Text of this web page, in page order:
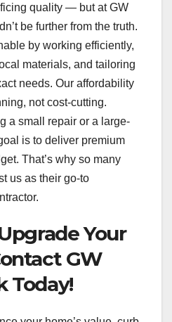
quality — but at GW
be further from the truth.
by working efficiently,
materials, and tailoring
needs. Our affordability
not cost-cutting.
a small repair or a large-
is to deliver premium
That’s why so many
us as their go-to
Your
GW
Today!